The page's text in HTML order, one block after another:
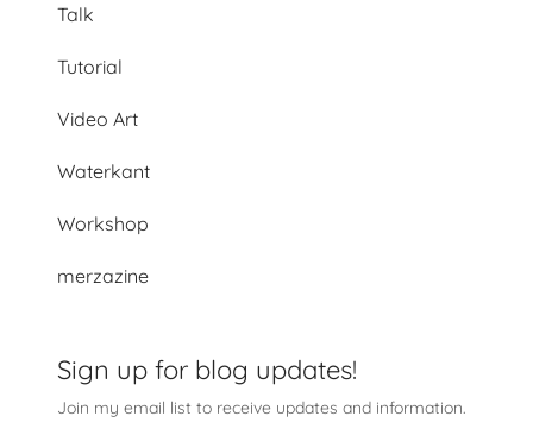
Talk
Tutorial
Video Art
Waterkant
Workshop
merzazine
Sign up for blog updates!
Join my email list to receive updates and information.